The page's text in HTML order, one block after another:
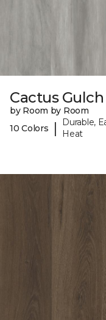
Cactus Gulch
by Room by Room
10 Colors
|
Durable,
Heat